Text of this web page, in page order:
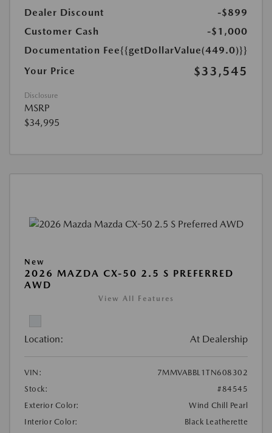
Dealer Discount
-$899
Customer Cash
-$1,000
Documentation Fee{{getDollarValue(449.0)}}
Your Price
$33,545
Disclosure
MSRP
$34,995
New
2026 MAZDA CX-50 2.5 S PREFERRED
AWD
View All Features
Location: At Dealership
VIN:
7MMVABBL1TN608302
Stock:
#84545
Exterior Color:
Wind Chill Pearl
Interior Color:
Black Leatherette